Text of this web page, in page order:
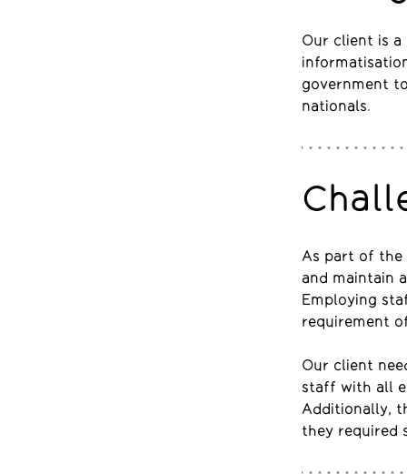
Our client is a
government
nationals.
As part of the
and maintain
Employing
requirement
Our client
staff with all
Additionally,
they required